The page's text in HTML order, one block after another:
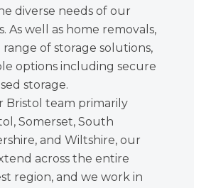
diverse needs of our
As well as home removals,
of storage solutions,
options including secure
storage.
Bristol team primarily
Somerset, South
and Wiltshire, our
across the entire
region, and we work in